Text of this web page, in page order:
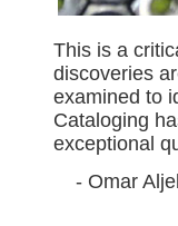
This is a
discoveries
examined to
Cataloging
exceptional
- Omar